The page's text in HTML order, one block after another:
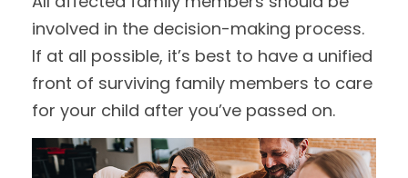
involved in the decision-making process.
If at all possible, it’s best to have a unified
front of surviving family members to care
for your child after you’ve passed on.